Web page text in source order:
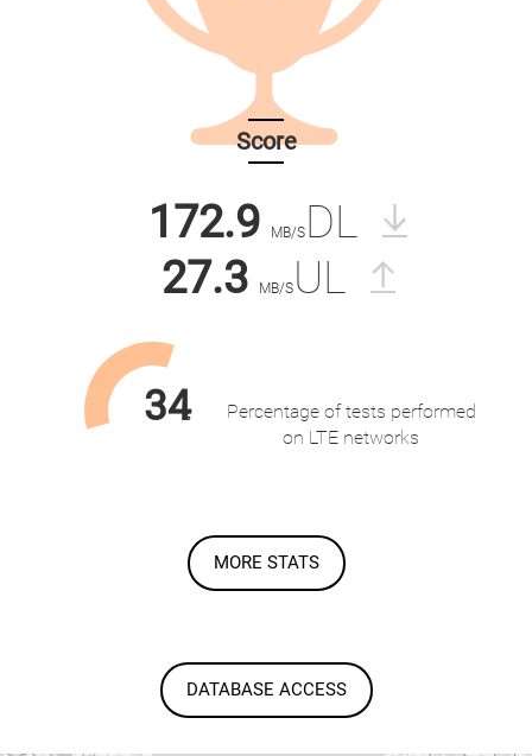
Score
172.9 MB/S DL
27.3
MB/SUL
34
%
Percentage of tests performed
on LTE networks
MORE STATS
DATABASE ACCESS